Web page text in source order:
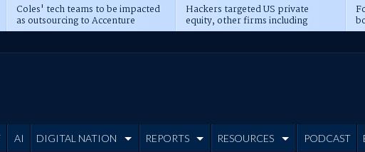
Coles' tech teams to be impacted
as outsourcing to Accenture
deepens
Hackers targeted US private
equity, other firms including
Blackstone, CME
AI DIGITAL NATION REPORTS RESOURCES PODCAST